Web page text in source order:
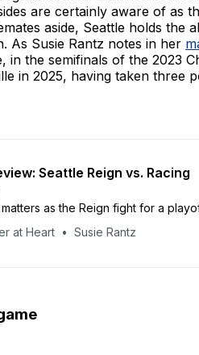
are certainly aware of as
aside, Seattle holds the
As Susie Rantz notes in her
in the semifinals of the 2023
in 2025, having taken three
Seattle Reign vs. Racing
as the Reign fight for a
at Heart
Susie Rantz